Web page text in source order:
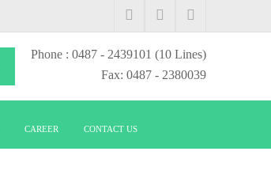
Phone : 0487 - 2439101 (10 Lines)
Fax: 0487 - 2380039
CAREER CONTACT US